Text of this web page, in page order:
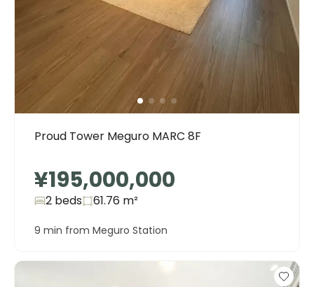
Proud Tower Meguro MARC 8F
¥195,000,000
2 beds 61.76 m²
9 min from Meguro Station